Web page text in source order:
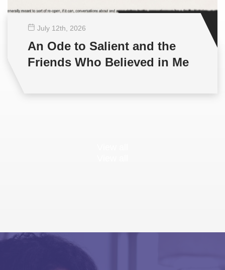
July 12th , 2026
An Ode to Salient and the
Friends Who Believed in Me